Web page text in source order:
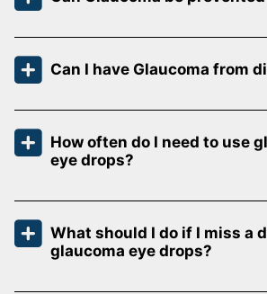
Can I have Glaucoma from
How often do I need to use
eye drops?
What should I do if I miss a
glaucoma eye drops?